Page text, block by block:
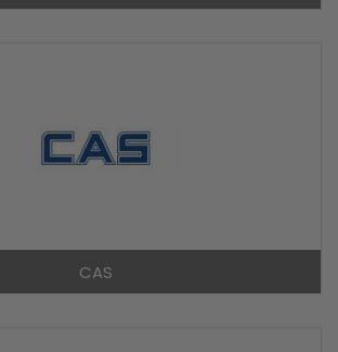
CAS